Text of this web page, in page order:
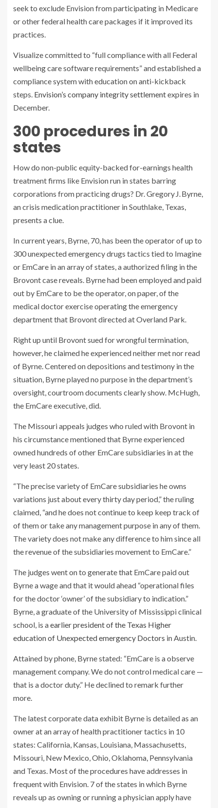
seek to exclude Envision from participating in Medicare
or other federal health care packages if it improved its
practices.
Visualize committed to “full compliance with all Federal
wellbeing care software requirements” and established a
compliance system with education on anti-kickback
steps. Envision’s company integrity settlementexpires in
December.
300 procedures in 20
states
How do non-public equity-backed for-earnings health
treatment firms like Envision run in states barring
corporations from practicing drugs? Dr. Gregory J. Byrne,
an crisis medication practitioner in Southlake, Texas,
presents a clue.
In current years, Byrne, 70, has been the operator of up to
300 unexpected emergency drugs tactics tied to Imagine
or EmCare in an array of states, a authorized filing in the
Brovont case reveals. Byrne had been employed and paid
out by EmCare to be the operator, on paper, of the
medical doctor exercise operating the emergency
department that Brovont directed at Overland Park.
Right up until Brovont sued for wrongful termination,
however, he claimed he experienced neither met nor read
of Byrne. Centered on depositions and testimony in the
situation, Byrne played no purpose in the department’s
oversight, courtroom documents clearly show. McHugh,
the EmCare executive, did.
The Missouri appeals judges who ruled with Brovont in
his circumstance mentioned that Byrne experienced
owned hundreds of other EmCare subsidiaries in at the
very least 20 states.
“The precise variety of EmCare subsidiaries he owns
variations just about every thirty day period,” the ruling
claimed, “and he does not continue to keep keep track of
of them or take any management purpose in any of them.
The variety does not make any difference to him since all
the revenue of the subsidiaries movement to EmCare.”
The judges went on to generate that EmCare paid out
Byrne a wage and that it would ahead “operational files
for the doctor ‘owner’ of the subsidiary to indication.”
Byrne, a graduate of the University of Mississippi clinical
school, is aearlier president of the Texas Higher
education of Unexpected emergency Doctors in Austin.
Attained by phone, Byrne stated: “EmCare is a observe
management company. We do not control medical care —
that is a doctor duty.” He declined to remark further
more.
The latest corporate data exhibit Byrne is detailed as an
owner at an array of health practitioner tactics in 10
states: California, Kansas, Louisiana, Massachusetts,
Missouri, New Mexico, Ohio, Oklahoma, Pennsylvania
and Texas. Most of the procedures have addresses in
frequent with Envision. 7 of the states in which Byrne
reveals up as owning or running a physician apply have